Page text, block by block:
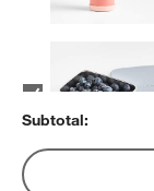
Subtotal: